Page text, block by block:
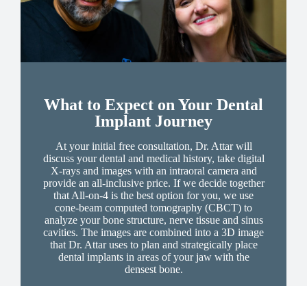
What to Expect on Your Dental
Implant Journey
At your initial free consultation, Dr. Attar will
discuss your dental and medical history, take digital
X-rays and images with an intraoral camera and
provide an all-inclusive price. If we decide together
that All-on-4 is the best option for you, we use
cone-beam computed tomography (CBCT) to
analyze your bone structure, nerve tissue and sinus
cavities. The images are combined into a 3D image
that Dr. Attar uses to plan and strategically place
dental implants in areas of your jaw with the
densest bone.